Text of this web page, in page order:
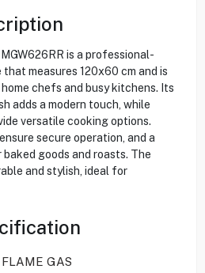
is a professional-
measures 120x60 cm and is
chefs and busy kitchens. Its
adds a modern touch, while
versatile cooking options.
secure operation, and a
goods and roasts. The
and stylish, ideal for
FLAME GAS